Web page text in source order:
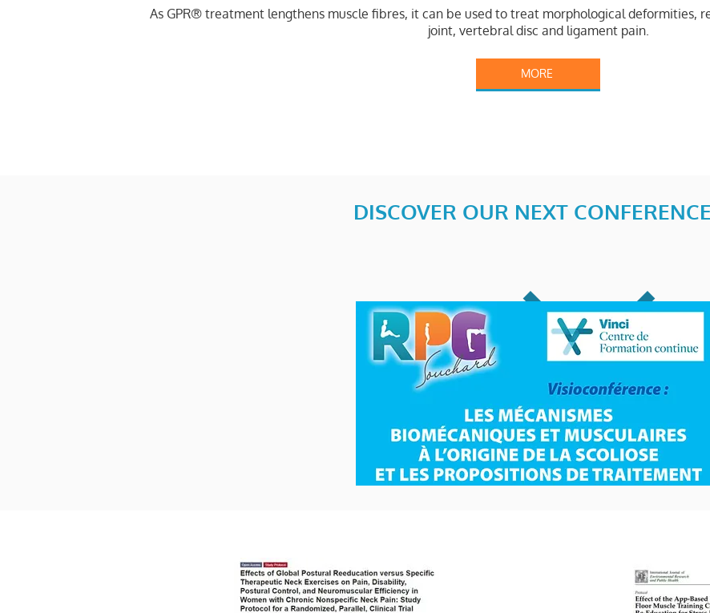
As GPR® treatment lengthens muscle fibres, it can be used to treat morphological deformities,
joint, vertebral disc and ligament pain.
MORE
DISCOVER OUR NEXT